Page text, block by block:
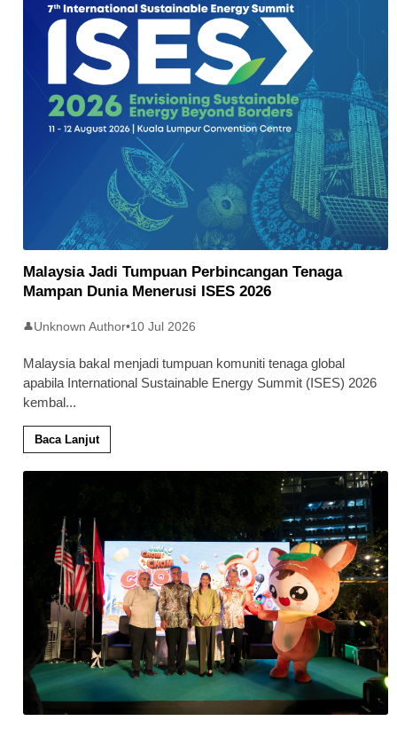
Malaysia Jadi Tumpuan Perbincangan Tenaga
Mampan Dunia Menerusi ISES 2026
👤Unknown Author•10 Jul 2026
Malaysia bakal menjadi tumpuan komuniti tenaga global
apabila International Sustainable Energy Summit (ISES) 2026
kembal...
Baca Lanjut